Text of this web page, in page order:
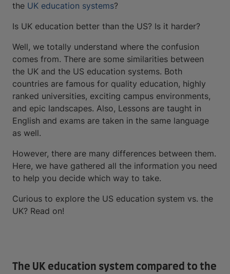
the UK education systems?
Is UK education better than the US? Is it harder?
Well, we totally understand where the confusion
comes from. There are some similarities between
the UK and the US education systems. Both
countries are famous for quality education, highly
ranked universities, exciting campus environments,
and epic landscapes. Also, Lessons are taught in
English and exams are taken in the same language
as well.
However, there are many differences between them.
Here, we have gathered all the information you need
to help you decide which way to take.
Curious to explore the US education system vs. the
UK? Read on!
The UK education system compared to the